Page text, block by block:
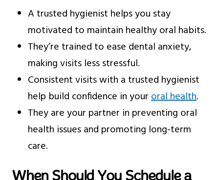
A trusted hygienist helps you stay
motivated to maintain healthy oral habits.
They’re trained to ease dental anxiety,
making visits less stressful.
Consistent visits with a trusted hygienist
help build confidence in youroral health.
They are your partner in preventing oral
health issues and promoting long-term
care.
When Should You Schedule a